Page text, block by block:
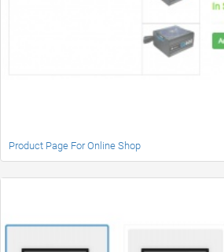
Product Page For Online Shop